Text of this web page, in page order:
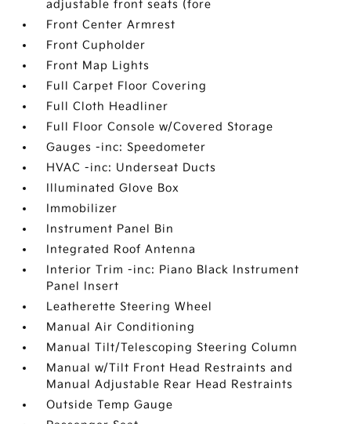
adjustable front seats (fore
Front Center Armrest
Front Cupholder
Front Map Lights
Full Carpet Floor Covering
Full Cloth Headliner
Full Floor Console w/Covered Storage
Gauges -inc: Speedometer
HVAC -inc: Underseat Ducts
Illuminated Glove Box
Immobilizer
Instrument Panel Bin
Integrated Roof Antenna
Interior Trim -inc: Piano Black Instrument
Panel Insert
Leatherette Steering Wheel
Manual Air Conditioning
Manual Tilt/Telescoping Steering Column
Manual w/Tilt Front Head Restraints and
Manual Adjustable Rear Head Restraints
Outside Temp Gauge